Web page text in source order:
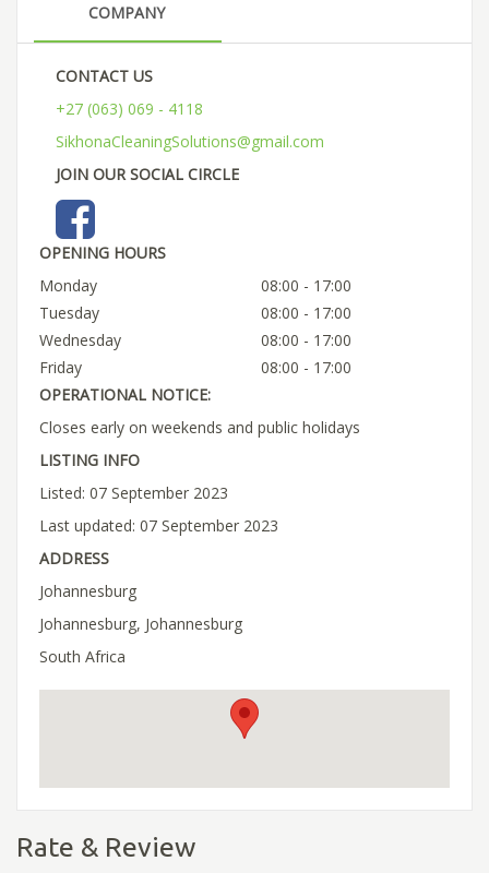
COMPANY
CONTACT US
+27 (063) 069 - 4118
SikhonaCleaningSolutions@gmail.com
JOIN OUR SOCIAL CIRCLE
OPENING HOURS
Monday
08:00 - 17:00
Tuesday
08:00 - 17:00
Wednesday
08:00 - 17:00
Friday
08:00 - 17:00
OPERATIONAL NOTICE:
Closes early on weekends and public holidays
LISTING INFO
Listed: 07 September 2023
Last updated: 07 September 2023
ADDRESS
Johannesburg
Johannesburg, Johannesburg
South Africa
Rate & Review